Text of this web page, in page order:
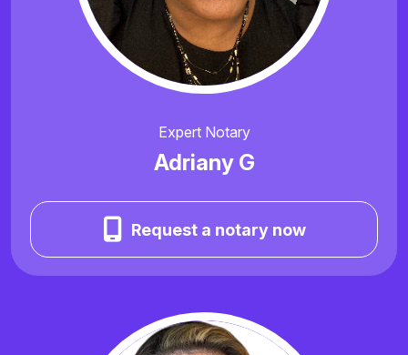
Expert Notary
Adriany G
Request a notary now